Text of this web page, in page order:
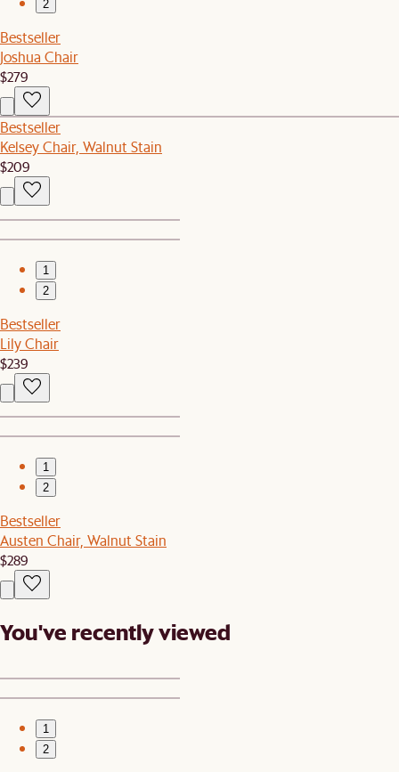
2
Bestseller
Joshua Chair
$279
Bestseller
Kelsey Chair, Walnut Stain
$209
1
2
Bestseller
Lily Chair
$239
1
2
Bestseller
Austen Chair, Walnut Stain
$289
You've recently viewed
1
2